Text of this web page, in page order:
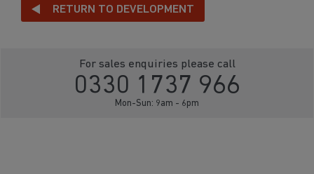
RETURN TO DEVELOPMENT
For sales enquiries please call
0330 1737 966
Mon-Sun: 9am - 6pm